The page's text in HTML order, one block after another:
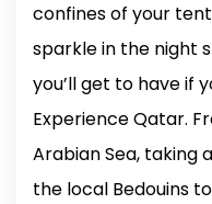
confines of your
sparkle in the night
you’ll get to have if
Experience Qatar.
Arabian Sea, taking
the local Bedouins